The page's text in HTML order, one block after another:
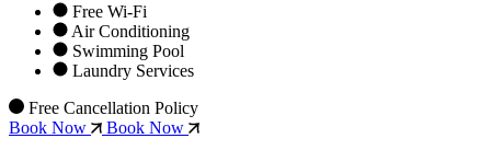
Free Wi-Fi
Air Conditioning
Swimming Pool
Laundry Services
Free Cancellation Policy
Book Now
Book Now